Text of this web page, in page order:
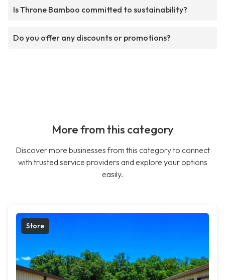
Is Throne Bamboo committed to sustainability?
Do you offer any discounts or promotions?
More from this category
Discover more businesses from this category to connect
with trusted service providers and explore your options
easily.
Store